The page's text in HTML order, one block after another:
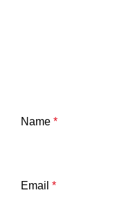
Name *
Email *